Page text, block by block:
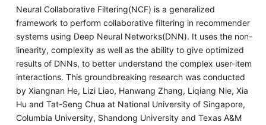
Neural Collaborative Filtering(NCF) is a generalized
framework to perform collaborative filtering in recommender
systems using Deep Neural Networks(DNN). It uses the non-
linearity, complexity as well as the ability to give optimized
results of DNNs, to better understand the complex user-item
interactions. This groundbreaking research was conducted
by Xiangnan He, Lizi Liao, Hanwang Zhang, Liqiang Nie, Xia
Hu and Tat-Seng Chua at National University of Singapore,
Columbia University, Shandong University and Texas A&M